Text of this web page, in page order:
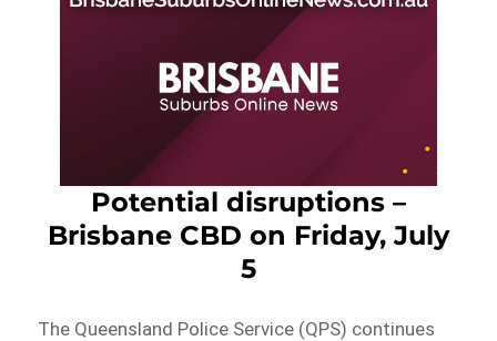
Potential disruptions –
Brisbane CBD on Friday, July
5
The Queensland Police Service (QPS) continues